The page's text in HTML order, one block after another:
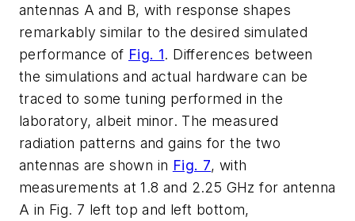
antennas A and B, with response shapes
remarkably similar to the desired simulated
performance of Fig. 1. Differences between
the simulations and actual hardware can be
traced to some tuning performed in the
laboratory, albeit minor. The measured
radiation patterns and gains for the two
antennas are shown in Fig. 7, with
measurements at 1.8 and 2.25 GHz for antenna
A in Fig. 7 left top and left bottom,